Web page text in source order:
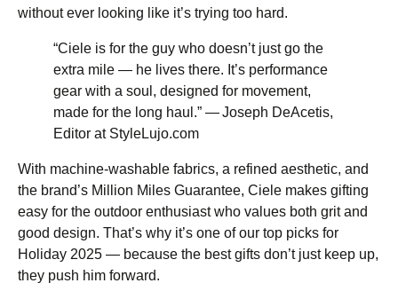
without ever looking like it’s trying too hard.
“Ciele is for the guy who doesn’t just go the
extra mile — he lives there. It’s performance
gear with a soul, designed for movement,
made for the long haul.” — Joseph DeAcetis,
Editor at StyleLujo.com
With machine-washable fabrics, a refined aesthetic, and
the brand’s Million Miles Guarantee, Ciele makes gifting
easy for the outdoor enthusiast who values both grit and
good design. That’s why it’s one of our top picks for
Holiday 2025 — because the best gifts don’t just keep up,
they push him forward.